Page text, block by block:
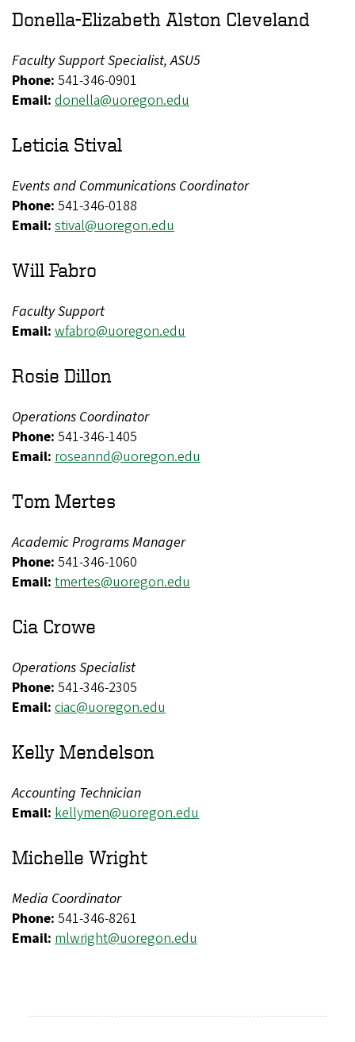
Donella-Elizabeth Alston Cleveland
Faculty Support Specialist, ASU5
Phone: 541-346-0901
Email: donella@uoregon.edu
Leticia Stival
Events and Communications Coordinator
Phone: 541-346-0188
Email: stival@uoregon.edu
Will Fabro
Faculty Support
Email: wfabro@uoregon.edu
Rosie Dillon
Operations Coordinator
Phone: 541-346-1405
Email: roseannd@uoregon.edu
Tom Mertes
Academic Programs Manager
Phone: 541-346-1060
Email: tmertes@uoregon.edu
Cia Crowe
Operations Specialist
Phone: 541-346-2305
Email: ciac@uoregon.edu
Kelly Mendelson
Accounting Technician
Email: kellymen@uoregon.edu
Michelle Wright
Media Coordinator
Phone: 541-346-8261
Email: mlwright@uoregon.edu